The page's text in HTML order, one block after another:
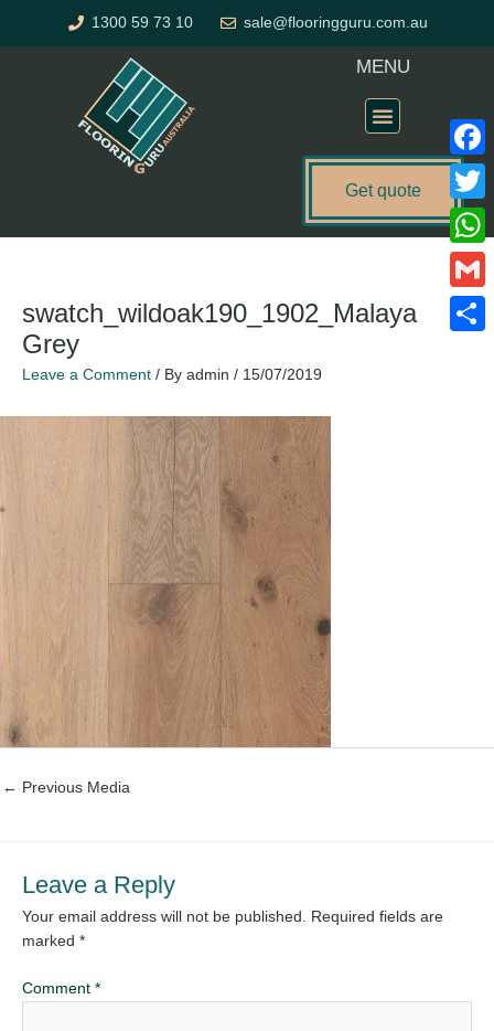
1300 59 73 10 sale@flooringguru.com.au
MENU
Get quote
swatch_wildoak190_1902_Malaya
Grey
Leave a Comment / By admin / 15/07/2019
← Previous Media
Leave a Reply
Your email address will not be published. Required fields are
marked *
Comment *
Gmail